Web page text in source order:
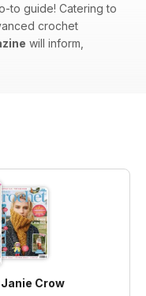
to guide! Catering to
crochet
will inform,
Crow